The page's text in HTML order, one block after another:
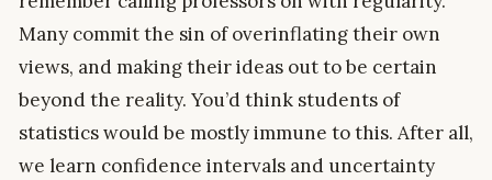
Many commit the sin of overinflating their own
views, and making their ideas out to be certain
beyond the reality. You’d think students of
statistics would be mostly immune to this. After all,
we learn confidence intervals and uncertainty